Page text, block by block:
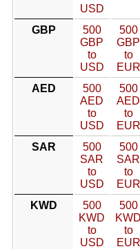
USD
GBP
500
GBP
to
USD
500
GBP
to
EUR
AED
500
AED
to
USD
500
AED
to
EUR
SAR
500
SAR
to
USD
500
SAR
to
EUR
KWD
500
KWD
to
USD
500
KWD
to
EUR